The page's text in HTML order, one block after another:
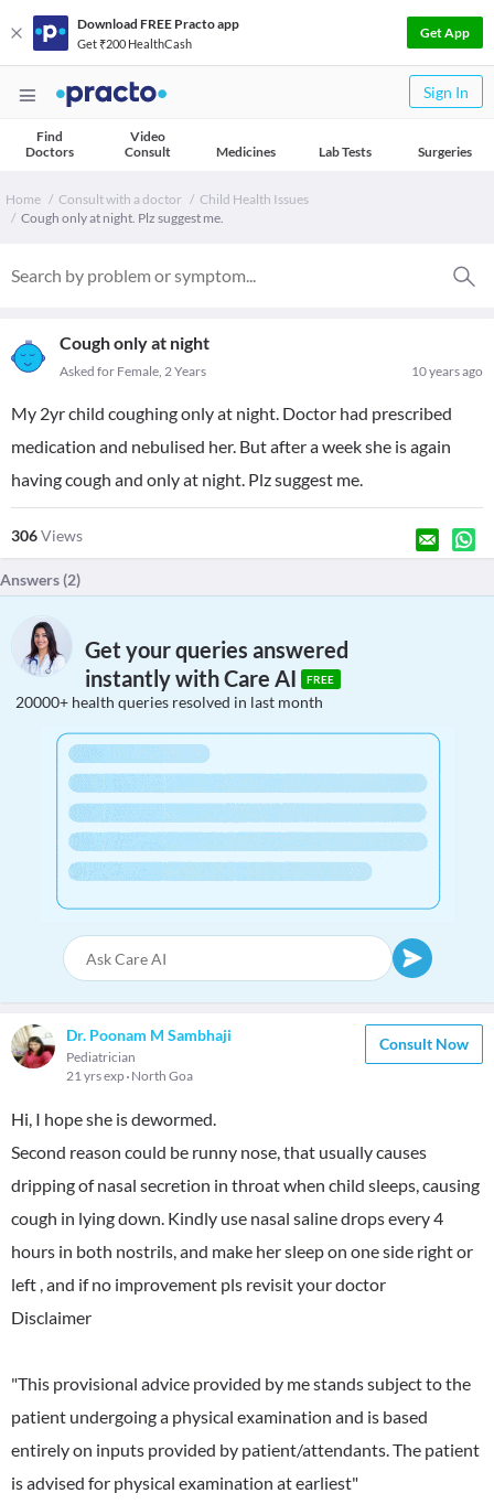
Download FREE Practo app
Get ₹200 HealthCash
Get App
Sign In
Find
Doctors
Video
Consult
Medicines Lab Tests Surgeries
Home Consult with a doctor
Child Health Issues
Cough only at night. Plz suggest me.
Cough only at night
10 years ago
Asked for Female, 2 Years
My 2yr child coughing only at night. Doctor had prescribed
medication and nebulised her. But after a week she is again
having cough and only at night. Plz suggest me.
306Views
Answers (2)
Get your queries answered
instantly with Care AI
FREE
20000+ health queries resolved in last month
Dr. Poonam M Sambhaji
Pediatrician
21 yrs exp North Goa
Consult Now
Hi, I hope she is dewormed.
Second reason could be runny nose, that usually causes
dripping of nasal secretion in throat when child sleeps, causing
cough in lying down. Kindly use nasal saline drops every 4
hours in both nostrils, and make her sleep on one side right or
left , and if no improvement pls revisit your doctor
Disclaimer
"This provisional advice provided by me stands subject to the
patient undergoing a physical examination and is based
entirely on inputs provided by patient/attendants. The patient
is advised for physical examination at earliest"